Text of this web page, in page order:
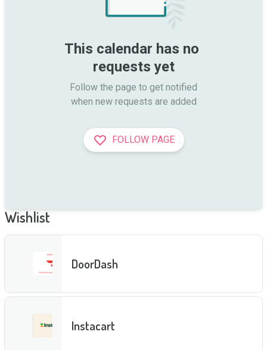
This calendar has no
requests yet
Follow the page to get notified
when new requests are added
FOLLOW PAGE
Wishlist
DoorDash
Instacart